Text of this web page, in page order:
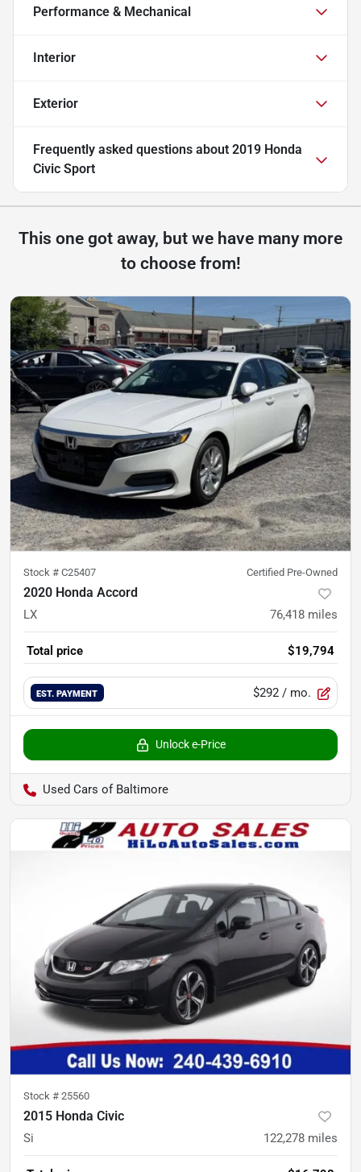
Performance & Mechanical
Interior
Exterior
Frequently asked questions about 2019 Honda
Civic Sport
This one got away, but we have many more
to choose from!
Stock # C25407 Certified Pre-Owned
2020 Honda Accord
LX 76,418 miles
Total price $19,794
EST. PAYMENT $292 / mo.
Unlock e-Price
Used Cars of Baltimore
Stock # 25560
2015 Honda Civic
Si 122,278 miles